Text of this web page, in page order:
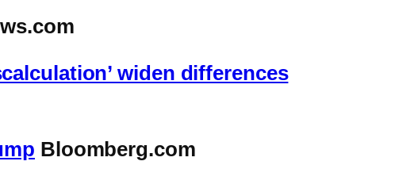
widen differences
Bloomberg.com